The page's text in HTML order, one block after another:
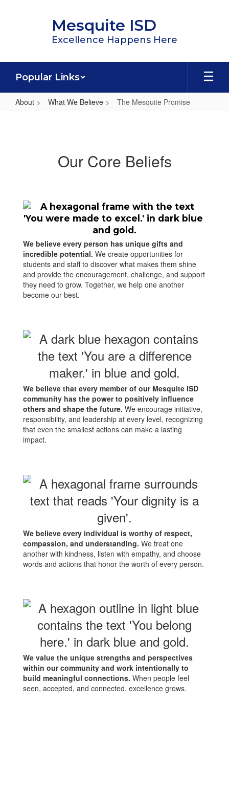
Mesquite ISD
Excellence Happens Here
Popular Links
About What We Believe The Mesquite Promise
Our Core Beliefs
We believe every person has unique gifts and
incredible potential. We create opportunities for
students and staff to discover what makes them shine
and provide the encouragement, challenge, and support
they need to grow. Together, we help one another
become our best.
We believe that every member of our Mesquite ISD
community has the power to positively influence
others and shape the future. We encourage initiative,
responsibility, and leadership at every level, recognizing
that even the smallest actions can make a lasting
impact.
We believe every individual is worthy of respect,
compassion, and understanding. We treat one
another with kindness, listen with empathy, and choose
words and actions that honor the worth of every person.
We value the unique strengths and perspectives
within our community and work intentionally to
build meaningful connections. When people feel
seen, accepted, and connected, excellence grows.